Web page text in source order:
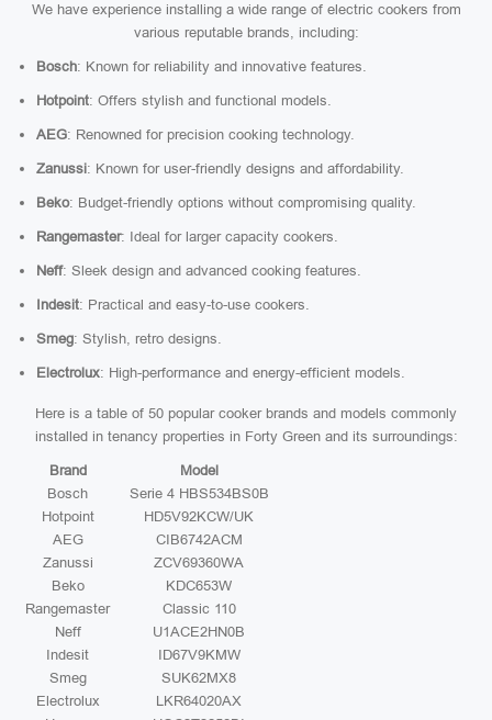
We have experience installing a wide range of electric cookers from
various reputable brands, including:
Bosch: Known for reliability and innovative features.
Hotpoint: Offers stylish and functional models.
AEG: Renowned for precision cooking technology.
Zanussi: Known for user-friendly designs and affordability.
Beko: Budget-friendly options without compromising quality.
Rangemaster: Ideal for larger capacity cookers.
Neff: Sleek design and advanced cooking features.
Indesit: Practical and easy-to-use cookers.
Smeg: Stylish, retro designs.
Electrolux: High-performance and energy-efficient models.
Here is a table of 50 popular cooker brands and models commonly
installed in tenancy properties in Forty Green and its surroundings:
Brand
Model
Bosch
Serie 4 HBS534BS0B
Hotpoint
HD5V92KCW/UK
AEG
CIB6742ACM
Zanussi
ZCV69360WA
Beko
KDC653W
Rangemaster
Classic 110
Neff
U1ACE2HN0B
Indesit
ID67V9KMW
Smeg
SUK62MX8
Electrolux
LKR64020AX